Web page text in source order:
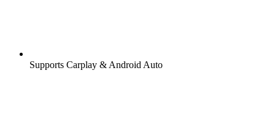
Supports Carplay & Android Auto